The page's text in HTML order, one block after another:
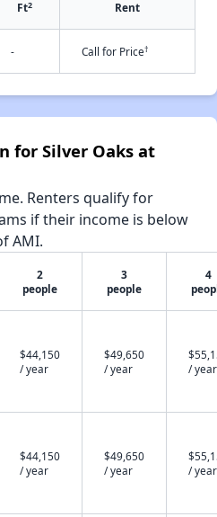
Ft2 Rent
- Call for Price†
for Silver Oaks at
Renters qualify for
if their income is below
AMI.
2
people
3
people
4
$44,150
/ year
$49,650
/ year
/ year
$44,150
/ year
$49,650
/ year
/ year